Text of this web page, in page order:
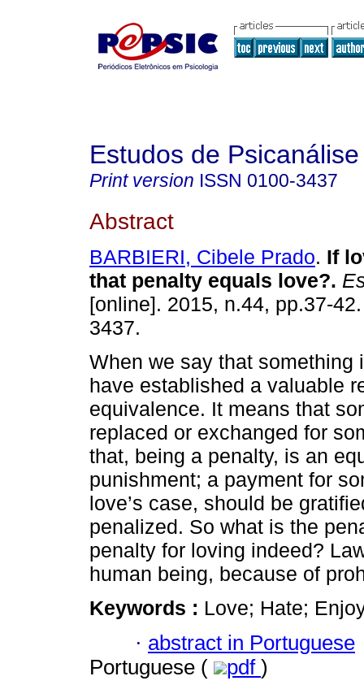
Estudos de Psicanálise
Print version ISSN 0100-3437
Abstract
BARBIERI, Cibele Prado. If
that penalty equals love?.
[online]. 2015, n.44, pp.37-
3437.
When we say that something
have established a valuable
equivalence. It means that
replaced or exchanged for
that, being a penalty, is an
punishment; a payment for
love’s case, should be
penalized. So what is the
penalty for loving indeed?
human being, because of
Keywords : Love; Hate;
· abstract in Portuguese
Portuguese (
pdf )